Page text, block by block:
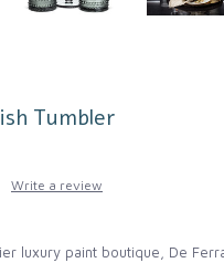
Tumbler
Write a review
luxury paint boutique, De